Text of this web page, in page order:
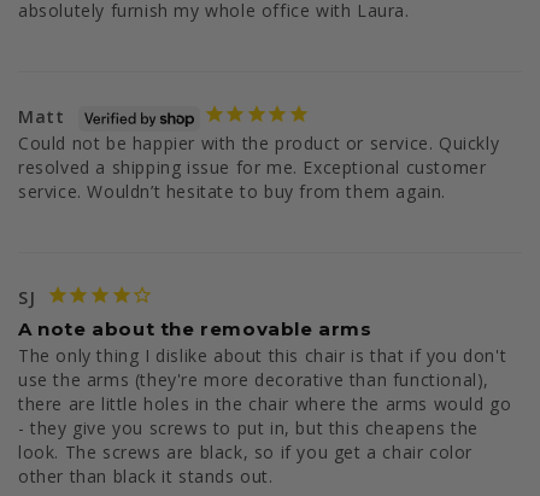
Matt
Could not be happier with the product or service. Quickly
resolved a shipping issue for me. Exceptional customer
service. Wouldn’t hesitate to buy from them again.
SJ
A note about the removable arms
The only thing I dislike about this chair is that if you don't
use the arms (they're more decorative than functional),
there are little holes in the chair where the arms would go
- they give you screws to put in, but this cheapens the
look. The screws are black, so if you get a chair color
other than black it stands out.